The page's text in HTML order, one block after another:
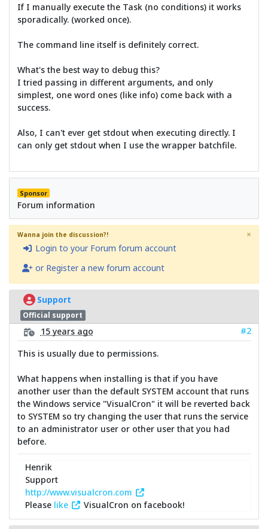
If I manually execute the Task (no conditions) it works
sporadically. (worked once).
The command line itself is definitely correct.
What's the best way to debug this?
I tried passing in different arguments, and only
simplest, one word ones (like info) come back with a
success.
Also, I can't ever get stdout when executing directly. I
can only get stdout when I use the wrapper batchfile.
Sponsor
Forum information
Wanna join the discussion?!
Login to your Forum forum account
or Register a new forum account
×
Support
Official support
15 years ago
#2
This is usually due to permissions.
What happens when installing is that if you have
another user than the default SYSTEM account that runs
the Windows service "VisualCron" it will be reverted back
to SYSTEM so try changing the user that runs the service
to an administrator user or other user that you had
before.
Henrik
Support
http://www.visualcron.com
Please like VisualCron on facebook!